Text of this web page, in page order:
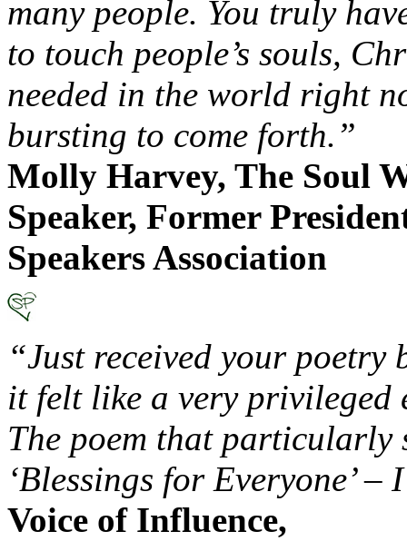
many people. You truly
to touch people’s souls,
needed in the world right
bursting to come forth.”
Molly Harvey, The Soul
Speaker, Former
Speakers Association
“Just received your
it felt like a very
The poem that particularly
‘Blessings for Everyone’
Voice of Influence,